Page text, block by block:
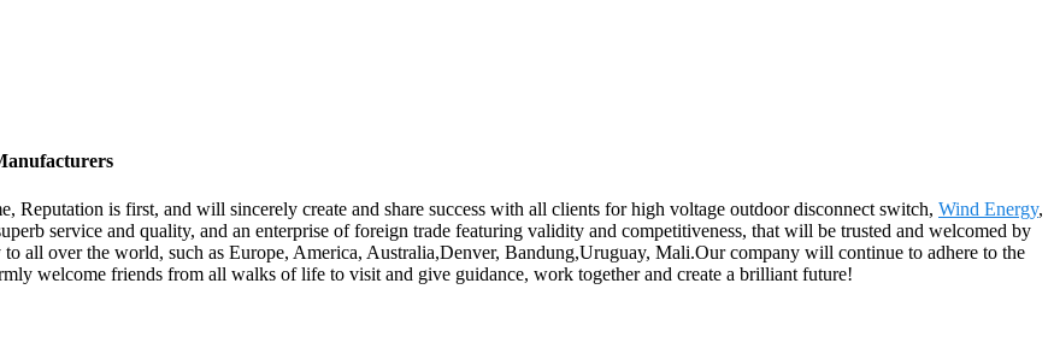
Reputation is first, and will sincerely create and share success with all clients for high voltage outdoor disconnect switch, Wind Energy,
service and quality, and an enterprise of foreign trade featuring validity and competitiveness, that will be trusted and welcomed by
all over the world, such as Europe, America, Australia,Denver, Bandung,Uruguay, Mali.Our company will continue to adhere to the
welcome friends from all walks of life to visit and give guidance, work together and create a brilliant future!